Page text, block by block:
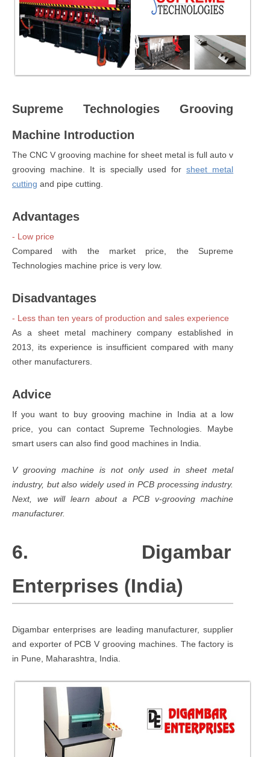
Supreme Technologies Grooving
Machine Introduction
The CNC V grooving machine for sheet metal is full auto v
grooving machine. It is specially used forsheet metal
cutting and pipe cutting.
Advantages
- Low price
Compared with the market price, the Supreme
Technologies machine price is very low.
Disadvantages
- Less than ten years of production and sales experience
As a sheet metal machinery company established in
2013, its experience is insufficient compared with many
other manufacturers.
Advice
If you want to buy grooving machine in India at a low
price, you can contact Supreme Technologies. Maybe
smart users can also find good machines in India.
V grooving machine is not only used in sheet metal
industry, but also widely used in PCB processing industry.
Next, we will learn about a PCB v-grooving machine
manufacturer.
6. Digambar
Enterprises (India)
Digambar enterprises are leading manufacturer, supplier
and exporter of PCB V grooving machines. The factory is
in Pune, Maharashtra, India.